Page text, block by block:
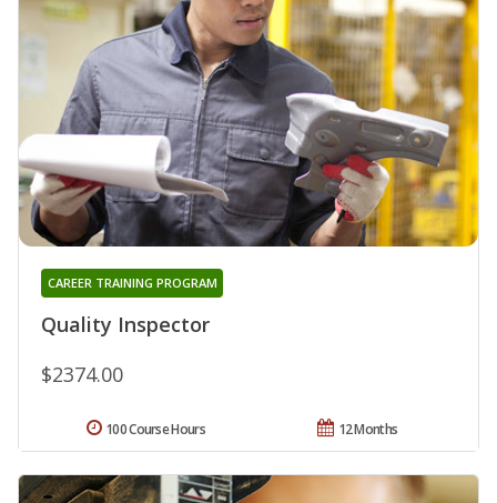
Quality Inspector
CAREER TRAINING PROGRAM
$2374.00
12 Months
100 Course Hours